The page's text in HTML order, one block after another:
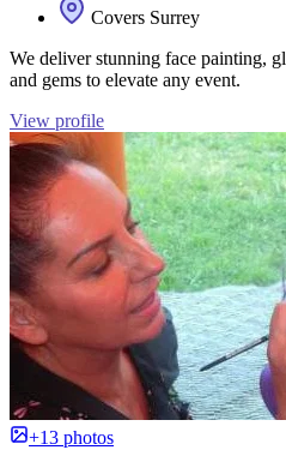
Covers Surrey
We deliver stunning face painting,
and gems to elevate any event.
View profile
+13 photos